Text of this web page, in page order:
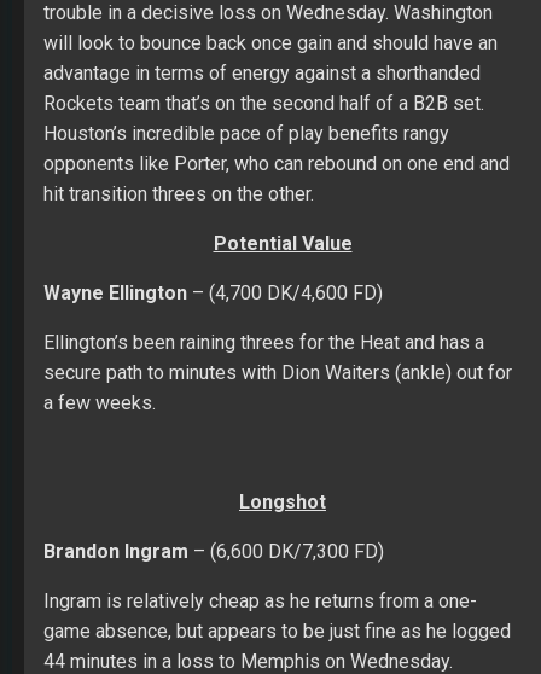
trouble in a decisive loss on Wednesday. Washington
will look to bounce back once gain and should have an
advantage in terms of energy against a shorthanded
Rockets team that’s on the second half of a B2B set.
Houston’s incredible pace of play benefits rangy
opponents like Porter, who can rebound on one end and
hit transition threes on the other.
Potential Value
Wayne Ellington – (4,700 DK/4,600 FD)
Ellington’s been raining threes for the Heat and has a
secure path to minutes with Dion Waiters (ankle) out for
a few weeks.
Longshot
Brandon Ingram – (6,600 DK/7,300 FD)
Ingram is relatively cheap as he returns from a one-
game absence, but appears to be just fine as he logged
44 minutes in a loss to Memphis on Wednesday.